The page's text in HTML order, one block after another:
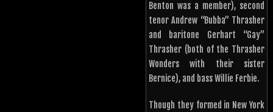
Benton was a member), second
tenor Andrew “Bubba” Thrasher
and baritone Gerhart “Gay”
Thrasher (both of the Thrasher
Wonders with their sister
Bernice), and bass Willie Ferbie.
Though they formed in New York